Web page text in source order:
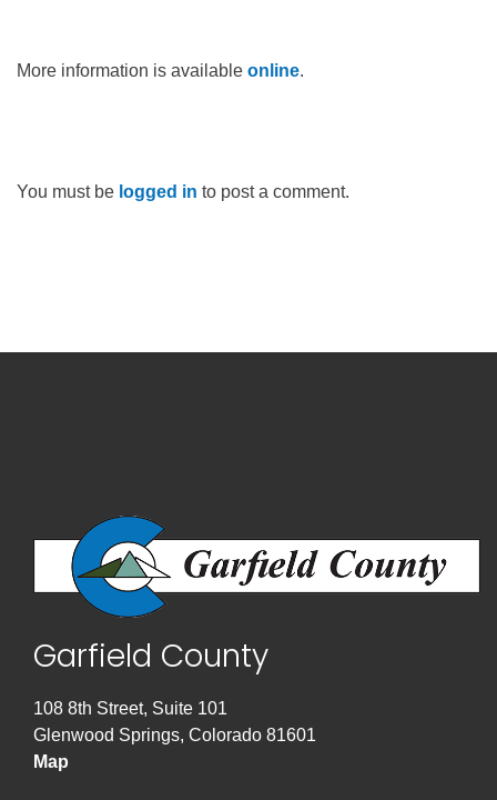
More information is available online.
You must be logged in to post a comment.
Garfield County
108 8th Street, Suite 101
Glenwood Springs, Colorado 81601
Map